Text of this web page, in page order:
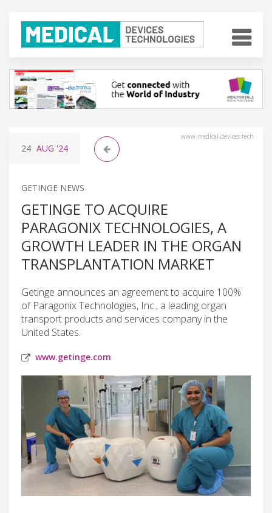
www.medical-devices.tech
24 AUG '24
GETINGE NEWS
GETINGE TO ACQUIRE
PARAGONIX TECHNOLOGIES, A
GROWTH LEADER IN THE ORGAN
TRANSPLANTATION MARKET
Getinge announces an agreement to acquire 100%
of Paragonix Technologies, Inc., a leading organ
transport products and services company in the
United States.
www.getinge.com